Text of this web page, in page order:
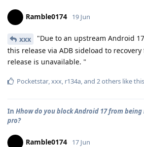
Ramble0174 19 Jun
xxx
"Due to an upstream Android
this release via ADB sideload to
release is unavailable. "
Pocketstar,xxx, r134a, and 2others like this
In Hhow do you block Android 17 from
pro?
Ramble0174 17 Jun